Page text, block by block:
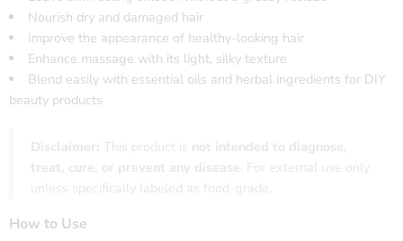
Nourish dry and damaged hair
Improve the appearance of healthy-looking hair
Enhance massage with its light, silky texture
Blend easily with essential oils and herbal ingredients for DIY
beauty products
Disclaimer: This product is not intended to diagnose,
treat, cure, or prevent any disease. For external use only
unless specifically labeled as food-grade.
How to Use